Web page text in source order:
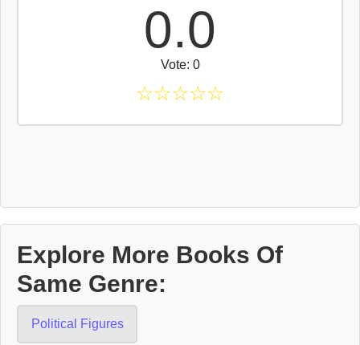
0.0
Vote: 0
☆☆☆☆☆
Explore More Books Of
Same Genre:
Political Figures